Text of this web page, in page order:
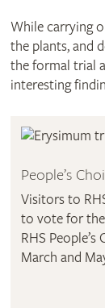
While carrying
the plants, and
the formal trial
interesting
People’s
Visitors to
to vote for
RHS
March and